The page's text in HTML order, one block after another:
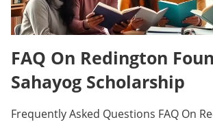
FAQ On Redington
Sahayog Scholarship
Frequently Asked Questions FAQ On